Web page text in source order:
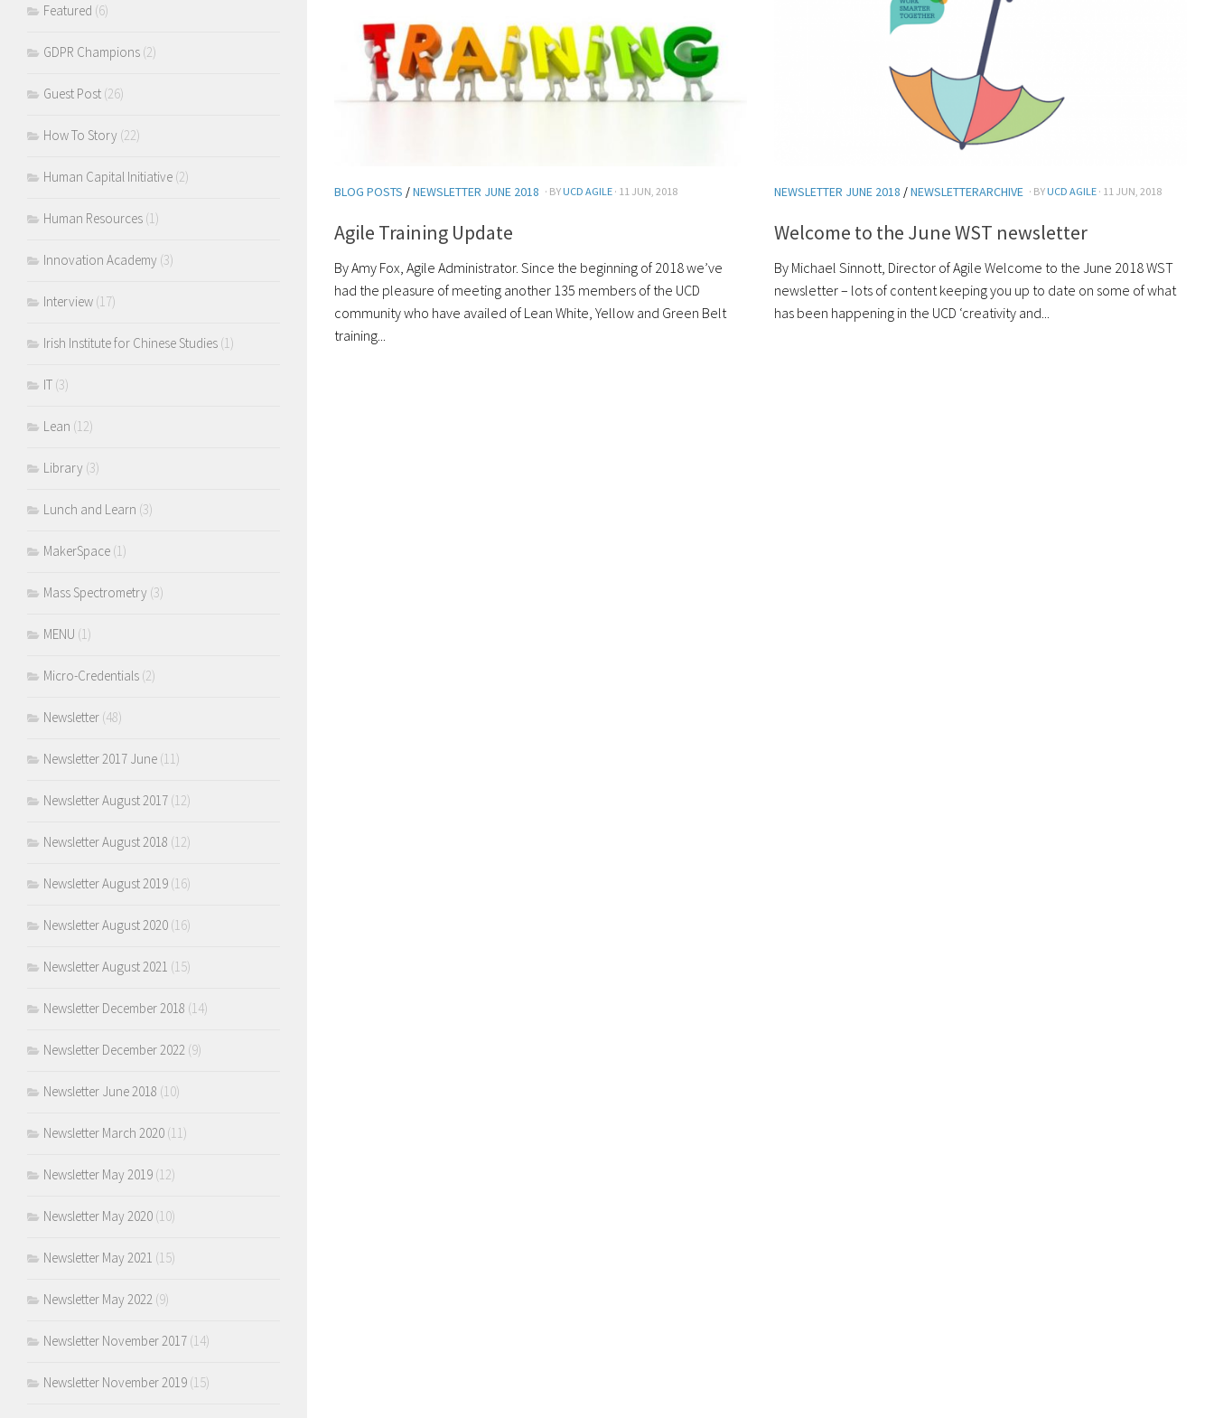
BLOG POSTS /NEWSLETTER JUNE 2018 · BY UCD AGILE · 11 JUN, 2018
Agile Training Update
By Amy Fox, Agile Administrator. Since the beginning of 2018 we’ve
had the pleasure of meeting another 135 members of the UCD
community who have availed of Lean White, Yellow and Green Belt
training...
NEWSLETTER JUNE 2018 /NEWSLETTERARCHIVE · BY UCD AGILE · 11 JUN, 2018
Welcome to the June WST newsletter
By Michael Sinnott, Director of Agile Welcome to the June 2018 WST
newsletter – lots of content keeping you up to date on some of what
has been happening in the UCD ‘creativity and...
Featured (6)
GDPR Champions (2)
Guest Post (26)
How To Story (22)
Human Capital Initiative (2)
Human Resources (1)
Innovation Academy (3)
Interview (17)
Irish Institute for Chinese Studies (1)
IT (3)
Lean (12)
Library (3)
Lunch and Learn (3)
MakerSpace (1)
Mass Spectrometry (3)
MENU (1)
Micro-Credentials (2)
Newsletter (48)
Newsletter 2017 June (11)
Newsletter August 2017 (12)
Newsletter August 2018 (12)
Newsletter August 2019 (16)
Newsletter August 2020 (16)
Newsletter August 2021 (15)
Newsletter December 2018 (14)
Newsletter December 2022 (9)
Newsletter June 2018 (10)
Newsletter March 2020 (11)
Newsletter May 2019 (12)
Newsletter May 2020 (10)
Newsletter May 2021 (15)
Newsletter May 2022 (9)
Newsletter November 2017 (14)
Newsletter November 2019 (15)